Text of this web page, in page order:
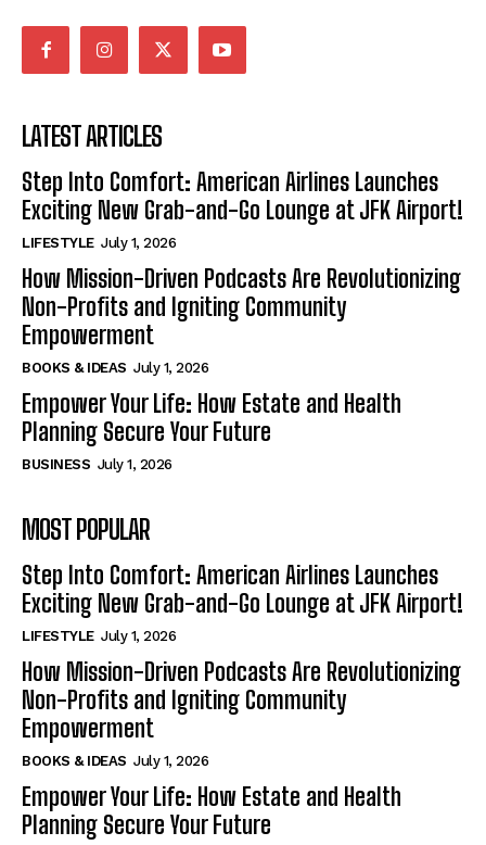
LATEST ARTICLES
Step Into Comfort: American Airlines Launches
Exciting New Grab-and-Go Lounge at JFK Airport!
LIFESTYLE July 1, 2026
How Mission-Driven Podcasts Are Revolutionizing
Non-Profits and Igniting Community
Empowerment
BOOKS & IDEAS July 1, 2026
Empower Your Life: How Estate and Health
Planning Secure Your Future
BUSINESS July 1, 2026
MOST POPULAR
Step Into Comfort: American Airlines Launches
Exciting New Grab-and-Go Lounge at JFK Airport!
LIFESTYLE July 1, 2026
How Mission-Driven Podcasts Are Revolutionizing
Non-Profits and Igniting Community
Empowerment
BOOKS & IDEAS July 1, 2026
Empower Your Life: How Estate and Health
Planning Secure Your Future